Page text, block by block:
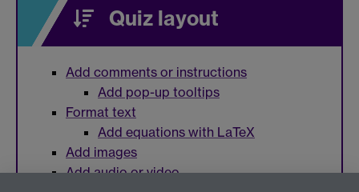
Quiz layout
Add comments or instructions
Add pop-up tooltips
Format text
Add equations with LaTeX
Add images
Add audio or video